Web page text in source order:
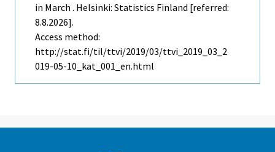
in March . Helsinki: Statistics Finland [referred:
8.8.2026].
Access method:
http://stat.fi/til/ttvi/2019/03/ttvi_2019_03_2
019-05-10_kat_001_en.html